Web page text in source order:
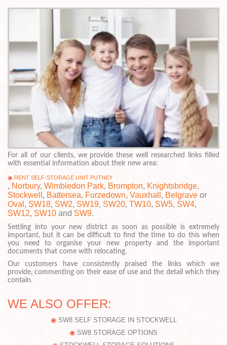
For all of our clients, we provide these well researched links filled
with essential information about their new area:
RENT SELF-STORAGE UNIT PUTNEY
, Norbury, Wimbledon Park, Brompton, Knightsbridge,
Stockwell , Battersea, Furzedown, Vauxhall , Belgrave or
Oval , SW18, SW2, SW19, SW20, TW10, SW5, SW4,
SW12, SW10 and SW9.
Settling into your new district as soon as possible is extremely
important, but it can be difficult to find the time to do this when
you need to organise your new property and the important
documents that come with relocating.
Our customers have consistently praised the links which we
provide, commenting on their ease of use and the detail which they
contain.
WE ALSO OFFER:
SW8 SELF STORAGE IN STOCKWELL
SW8 STORAGE OPTIONS